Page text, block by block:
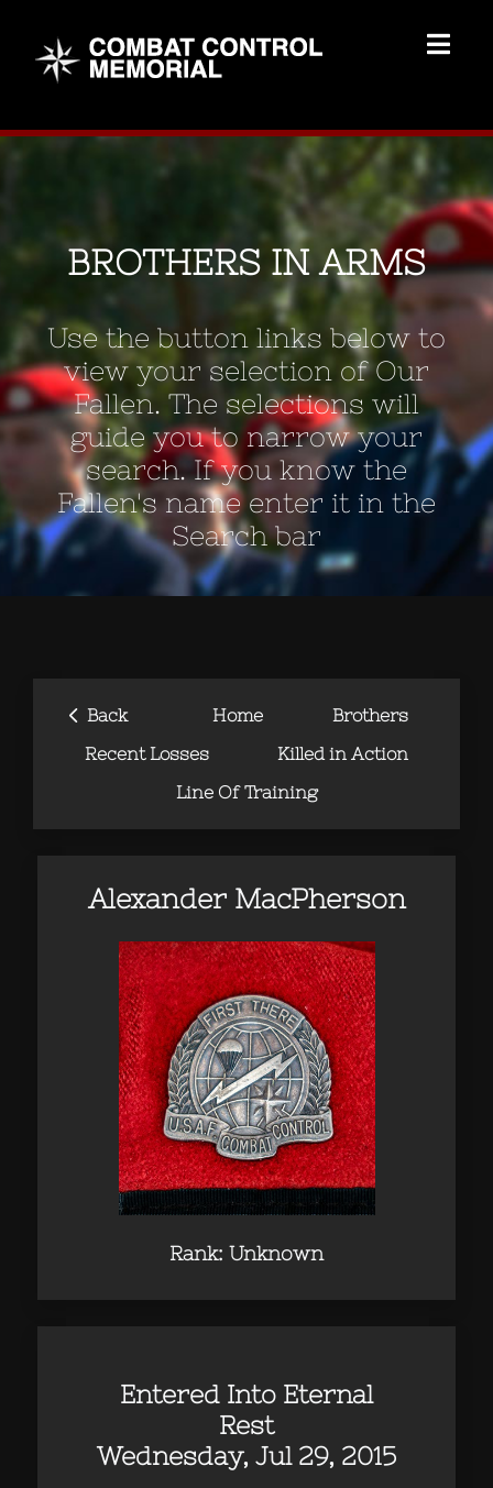
content
Memorial Home
Brothers
Add Memorial
Contact Us
BROTHERS IN ARMS
Use the button links below to
view your selection of Our
Fallen. The selections will
guide you to narrow your
search. If you know the
Fallen's name enter it in the
Search bar
‹ Back Home
Brothers
Recent Losses
Killed in Action
Line Of Training
Alexander MacPherson
Rank: Unknown
Entered Into Eternal
Rest
Wednesday, Jul 29, 2015